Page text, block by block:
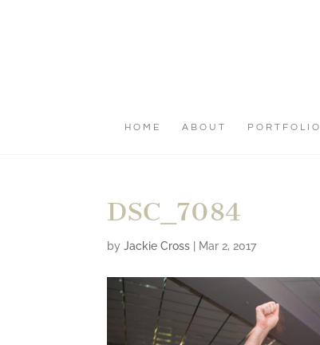
HOME ABOUT PORTFOLIO
DSC_7084
byJackie Cross Mar 2, 2017